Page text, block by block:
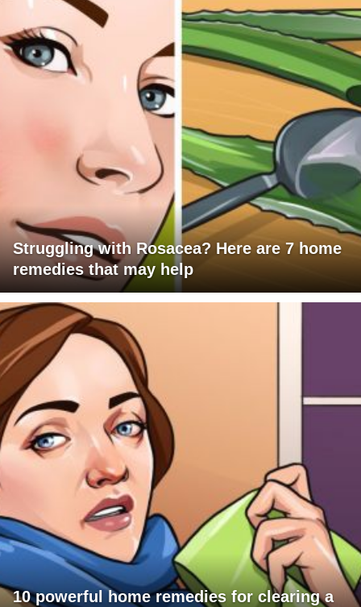
Struggling with Rosacea? Here are 7 home
remedies that may help
10 powerful home remedies for clearing a